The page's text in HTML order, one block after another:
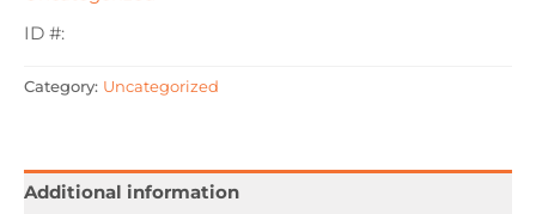
ID #:
Category: Uncategorized
Additional information